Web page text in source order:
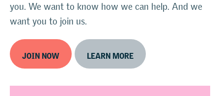
you. We want to know how we can help. And we
want you to join us.
JOIN NOW LEARN MORE